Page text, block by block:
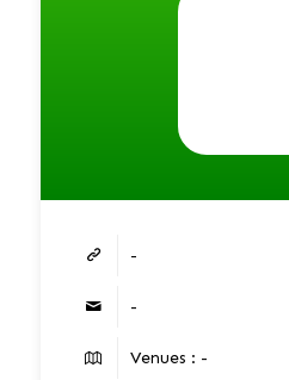
-
-
Venues : -